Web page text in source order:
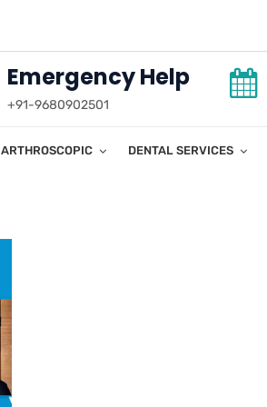
Emergency Help
+91-9680902501
ARTHROSCOPIC DENTAL SERVICES